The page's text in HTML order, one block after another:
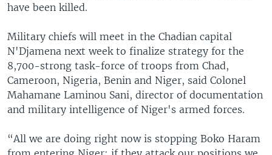
have been killed.
Military chiefs will meet in the Chadian capital
N'Djamena next week to finalize strategy for the
8,700-strong task-force of troops from Chad,
Cameroon, Nigeria, Benin and Niger, said Colonel
Mahamane Laminou Sani, director of documentation
and military intelligence of Niger's armed forces.
“All we are doing right now is stopping Boko Haram